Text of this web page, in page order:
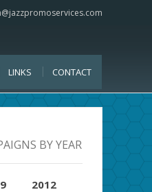
LINKS CONTACT
BY YEAR
2012